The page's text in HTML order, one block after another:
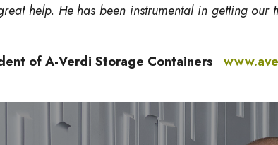
help. He has been instrumental in getting
of A-Verdi Storage Containers